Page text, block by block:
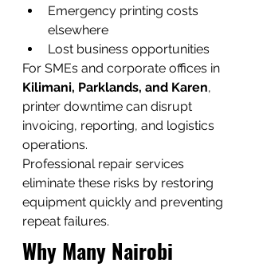
Emergency printing costs
elsewhere
Lost business opportunities
For SMEs and corporate offices in
Kilimani, Parklands, and Karen,
printer downtime can disrupt
invoicing, reporting, and logistics
operations.
Professional repair services
eliminate these risks by restoring
equipment quickly and preventing
repeat failures.
Why Many Nairobi